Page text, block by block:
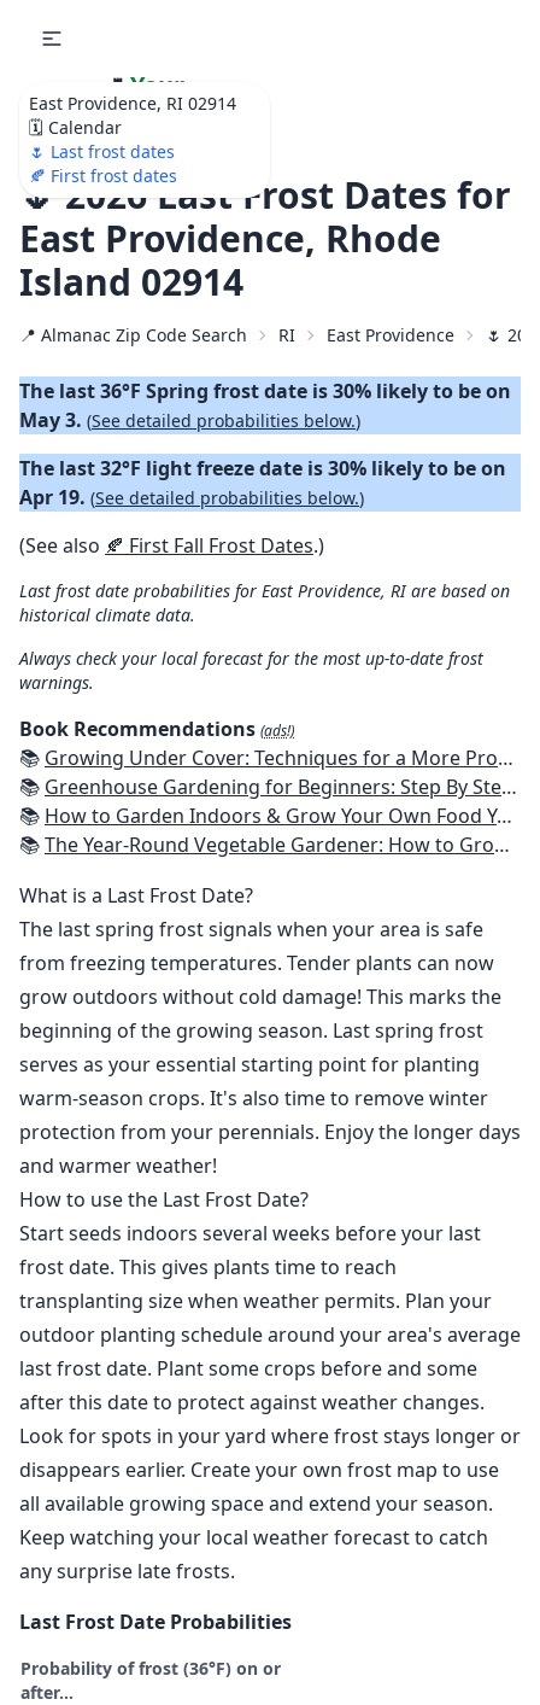
East Providence, RI 02914
🗓️ Calendar
🌷 Last frost dates
🍂 First frost dates
🌷 Your
Ultimate Garden
Calendar!
🌷 2026 Last Frost Dates for
East Providence, Rhode
Island 02914
📍 Almanac Zip Code Search RI East Providence 🌷
The last 36°F Spring frost date is 30% likely to be on
May 3. (See detailed probabilities below.)
The last 32°F light freeze date is 30% likely to be on
Apr 19. (See detailed probabilities below.)
(See also 🍂 First Fall Frost Dates.)
Last frost date probabilities for East Providence, RI are based on
historical climate data.
Always check your local forecast for the most up-to-date frost
warnings.
Book Recommendations (ads!)
📚 Growing Under Cover: Techniques for a More Productive, Weather-Resistant, Pest-Free Vegetable Garden
📚 Greenhouse Gardening for Beginners: Step By Step Guide To Build A Year-Round Greenhouse And Grow Herbs, Organic Fruits And Vegetables, Plants, Flowers Plans & Ideas for Extending the Growing Season
📚 How to Garden Indoors & Grow Your Own Food Year Round: Ultimate Guide to Vertical, Container, and Hydroponic Gardening (Creative Homeowner) Vegetables, Herbs, DIY Projects, Composting, Lights, & More
📚The Year-Round Vegetable Gardener: How to Grow Your Own Food 365 Days a Year, No Matter Where You Live
What is a Last Frost Date?
The last spring frost signals when your area is safe
from freezing temperatures. Tender plants can now
grow outdoors without cold damage! This marks the
beginning of the growing season. Last spring frost
serves as your essential starting point for planting
warm-season crops. It's also time to remove winter
protection from your perennials. Enjoy the longer days
and warmer weather!
How to use the Last Frost Date?
Start seeds indoors several weeks before your last
frost date. This gives plants time to reach
transplanting size when weather permits. Plan your
outdoor planting schedule around your area's average
last frost date. Plant some crops before and some
after this date to protect against weather changes.
Look for spots in your yard where frost stays longer or
disappears earlier. Create your own frost map to use
all available growing space and extend your season.
Keep watching your local weather forecast to catch
any surprise late frosts.
Last Frost Date Probabilities
Probability of frost (36°F) on or
after…